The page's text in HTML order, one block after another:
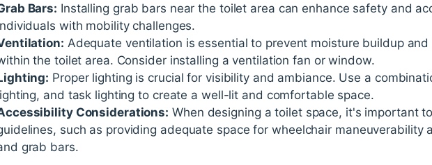
Bars: Installing grab bars near the toilet area can enhance safety and
with mobility challenges.
Adequate ventilation is essential to prevent moisture buildup
the toilet area. Consider installing a ventilation fan or window.
Proper lighting is crucial for visibility and ambiance. Use a
and task lighting to create a well-lit and comfortable space.
Considerations: When designing a toilet space, it's important
such as providing adequate space for wheelchair maneuverability
grab bars.